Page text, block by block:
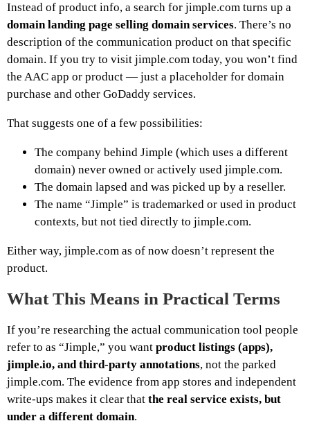
Instead of product info, a search for jimple.com turns up a
domain landing page selling domain services. There’s no
description of the communication product on that specific
domain. If you try to visit jimple.com today, you won’t find
the AAC app or product — just a placeholder for domain
purchase and other GoDaddy services.
That suggests one of a few possibilities:
The company behind Jimple (which uses a different
domain) never owned or actively used jimple.com.
The domain lapsed and was picked up by a reseller.
The name “Jimple” is trademarked or used in product
contexts, but not tied directly to jimple.com.
Either way, jimple.com as of now doesn’t represent the
product.
What This Means in Practical Terms
If you’re researching the actual communication tool people
refer to as “Jimple,” you want product listings (apps),
jimple.io, and third‑party annotations, not the parked
jimple.com. The evidence from app stores and independent
write‑ups makes it clear that the real service exists, but
under a different domain.